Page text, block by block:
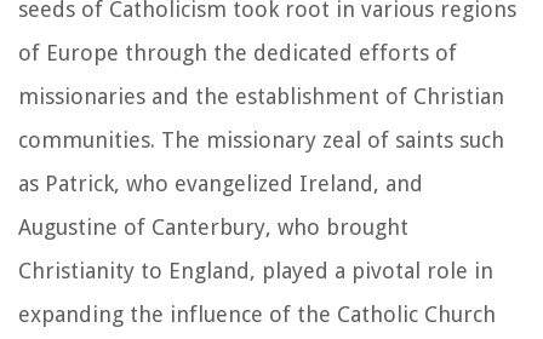
seeds of Catholicism took root in various regions
of Europe through the dedicated efforts of
missionaries and the establishment of Christian
communities. The missionary zeal of saints such
as Patrick, who evangelized Ireland, and
Augustine of Canterbury, who brought
Christianity to England, played a pivotal role in
expanding the influence of the Catholic Church